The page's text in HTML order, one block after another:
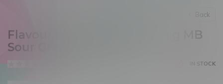
Back
Flavour Drop Salt 30ml 20mg MB
Sour Grape Freeze
IN STOCK